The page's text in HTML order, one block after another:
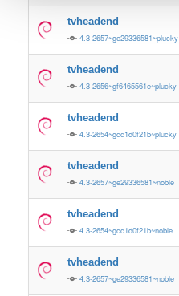
tvheadend
4.3-2657~ge29336581~plucky
tvheadend
4.3-2656~gf6465561e~plucky
tvheadend
4.3-2654~gcc1d0f21b~plucky
tvheadend
4.3-2657~ge29336581~noble
tvheadend
4.3-2654~gcc1d0f21b~noble
tvheadend
4.3-2657~ge29336581~noble